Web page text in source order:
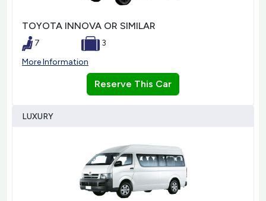
TOYOTA INNOVA OR SIMILAR
7
3
More Information
Reserve This Car
LUXURY